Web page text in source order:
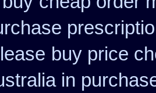
buy price
in